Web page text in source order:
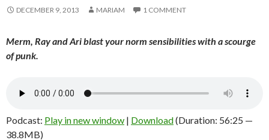
DECEMBER 9, 2013 MARIAM 1 COMMENT
Merm, Ray and Ari blast your norm sensibilities with a scourge
of punk.
Podcast: Play in new window | Download(Duration: 56:25 —
38.8MB)